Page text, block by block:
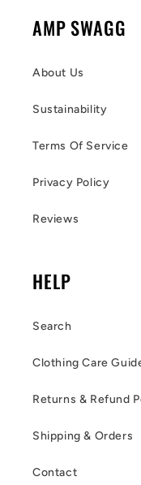
AMP SWAGG
About Us
Sustainability
Terms Of Service
Privacy Policy
Reviews
HELP
Search
Clothing Care
Returns & Refund
Shipping & Orders
Contact